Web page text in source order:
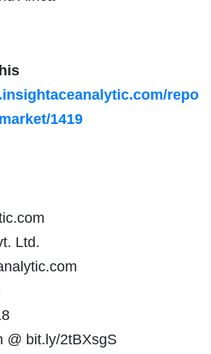
repo
1419
Ltd.
@ bit.ly/2tBXsgS